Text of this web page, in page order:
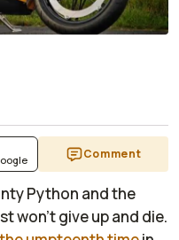
Comment
Python and the
won't give up and die.